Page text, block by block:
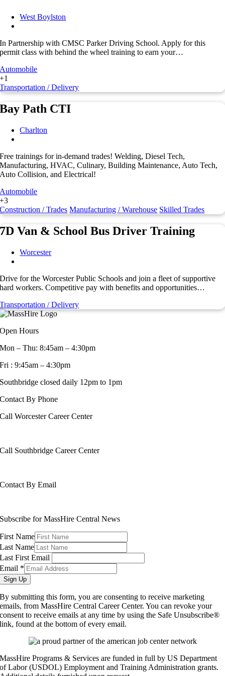
West Boylston
In Partnership with CMSC Parker Driving School. Apply for this
permit class with behind the wheel training to earn your…
Automobile
+1
Transportation / Delivery
Bay Path CTI
Charlton
Free trainings for in-demand trades! Welding, Diesel Tech,
Manufacturing, HVAC, Culinary, Building Maintenance, Auto Tech,
Auto Collision, and Electrical!
Automobile
+3
Construction / Trades Manufacturing / Warehouse Skilled Trades
7D Van & School Bus Driver Training
Worcester
Drive for the Worcester Public Schools and join a fleet of supportive
hard workers. Competitive pay with benefits and opportunities…
Transportation / Delivery
Open Hours
Mon – Thu: 8:45am – 4:30pm
Fri : 9:45am – 4:30pm
Southbridge closed daily 12pm to 1pm
Contact By Phone
Call Worcester Career Center
Call Southbridge Career Center
Contact By Email
Subscribe for MassHire Central News
First Name
Last Name
Last First Email
Email *
Sign Up
By submitting this form, you are consenting to receive marketing
emails, from MassHire Central Career Center. You can revoke your
consent to receive emails at any time by using the Safe Unsubscribe®
link, found at the bottom of every email.
MassHire Programs & Services are funded in full by US Department
of Labor (USDOL) Employment and Training Administration grants.